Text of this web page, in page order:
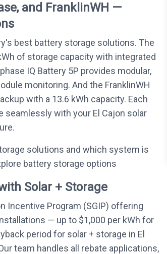
and FranklinWH —
best battery storage solutions. The
of storage capacity with integrated
IQ Battery 5P provides modular,
monitoring. And the FranklinWH
with a 13.6 kWh capacity. Each
with your El Cajon solar
solutions and which system is
battery storage options
Solar + Storage
Incentive Program (SGIP) offering
— up to $1,000 per kWh for
period for solar + storage in El
team handles all rebate applications,